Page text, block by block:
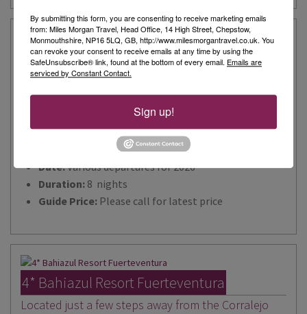
5* Bahia Principe Fantasia Tenerife
You won’t need to ‘wish upon a star’ to experience
your very own fairytale holiday at the Bahia Principe
Tenerife
Date:Various departures for 2026
Duration: 8 nights
Guide Price: Please call for latest price
4* Bahiazul Resort Fuerteventura
Located just a few steps away from the Corralejo
By submitting this form, you are consenting to receive marketing emails
from: Miles Morgan Travel, Head Office, 14 High Street, Chepstow,
Monmouthshire, NP16 5LQ, GB, http://www.milesmorgantravel.co.uk. You
can revoke your consent to receive emails at any time by using the
SafeUnsubscribe® link, found at the bottom of every email. Emails are
serviced by Constant Contact.
Sign up!